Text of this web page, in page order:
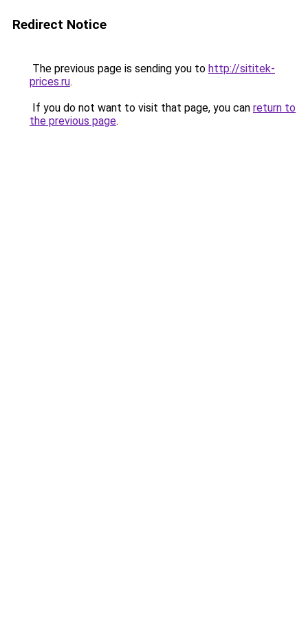
Redirect Notice
The previous page is sending you to http://sititek-
prices.ru.
If you do not want to visit that page, you can return to
the previous page.